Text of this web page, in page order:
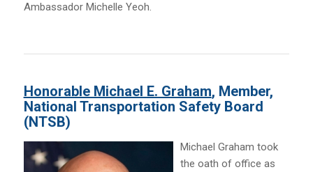
Ambassador Michelle Yeoh.
Honorable Michael E. Graham, Member,
National Transportation Safety Board
(NTSB)
Michael Graham took
the oath of office as